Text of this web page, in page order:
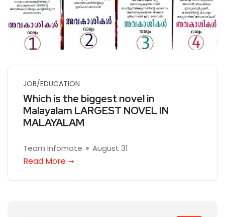
JOB/EDUCATION
Which is the biggest novel in
Malayalam LARGEST NOVEL IN
MALAYALAM
Team Infomate August 31
Read More